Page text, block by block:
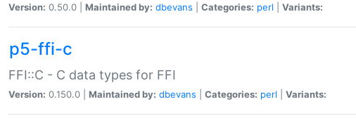
Version: 0.50.0 | Maintained by: dbevans Categories: perl Variants:
p5-ffi-c
FFI::C - C data types for FFI
Version: 0.150.0 | Maintained by: dbevans Categories: perl Variants: